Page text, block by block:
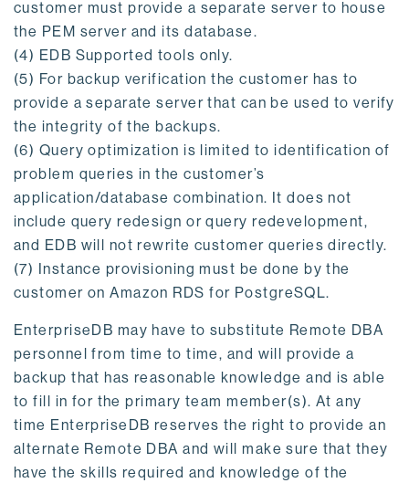
customer must provide a separate server to house
the PEM server and its database.
(4) EDB Supported tools only.
(5) For backup verification the customer has to
provide a separate server that can be used to verify
the integrity of the backups.
(6) Query optimization is limited to identification of
problem queries in the customer’s
application/database combination. It does not
include query redesign or query redevelopment,
and EDB will not rewrite customer queries directly.
(7) Instance provisioning must be done by the
customer on Amazon RDS for PostgreSQL.
EnterpriseDB may have to substitute Remote DBA
personnel from time to time, and will provide a
backup that has reasonable knowledge and is able
to fill in for the primary team member(s). At any
time EnterpriseDB reserves the right to provide an
alternate Remote DBA and will make sure that they
have the skills required and knowledge of the